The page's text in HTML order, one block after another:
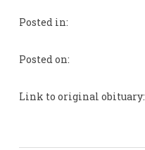
Posted in:
Posted on:
Link to original obituary: